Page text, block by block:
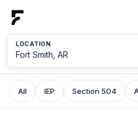
LOCATION
All IEP Section 504